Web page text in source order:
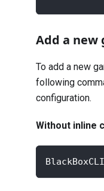
Add a new
To add a new
following
configuration.
Without inline